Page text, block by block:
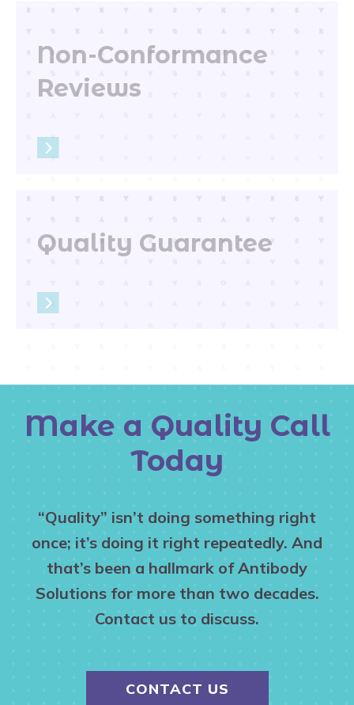
Non-Conformance
Reviews
Quality Guarantee
Make a Quality Call
Today
“Quality” isn’t doing something right
once; it’s doing it right repeatedly. And
that’s been a hallmark of Antibody
Solutions for more than two decades.
Contact us to discuss.
CONTACT US